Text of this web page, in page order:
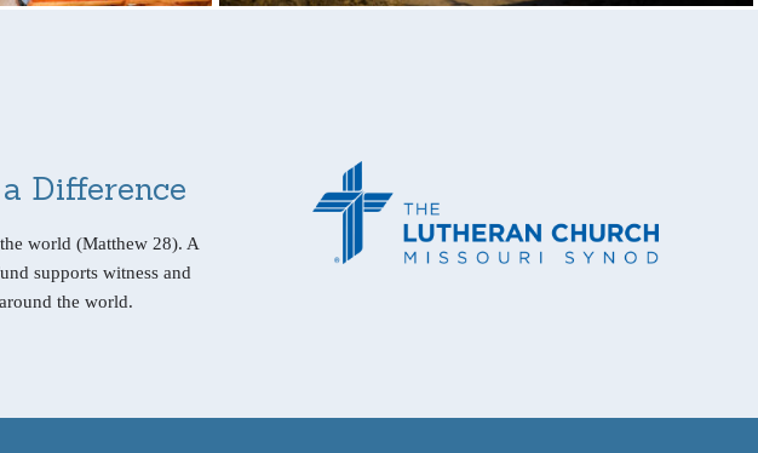
Difference
world (Matthew 28). A
supports witness and
the world.